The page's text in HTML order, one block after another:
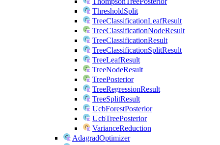
ThresholdSplit
TreeClassificationLeafResult
TreeClassificationNodeResult
TreeClassificationResult
TreeClassificationSplitResult
TreeLeafResult
TreeNodeResult
TreePosterior
TreeRegressionResult
TreeSplitResult
UcbForestPosterior
UcbTreePosterior
VarianceReduction
AdagradOptimizer